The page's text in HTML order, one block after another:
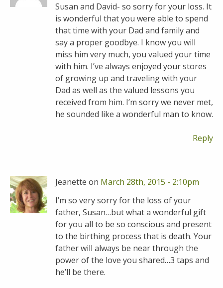
Susan and David- so sorry for your loss. It
is wonderful that you were able to spend
that time with your Dad and family and
say a proper goodbye. I know you will
miss him very much, you valued your time
with him. I’ve always enjoyed your stores
of growing up and traveling with your
Dad as well as the valued lessons you
received from him. I’m sorry we never met,
he sounded like a wonderful man to know.
Reply
Jeanette on March 28th, 2015 - 2:10pm
I’m so very sorry for the loss of your
father, Susan…but what a wonderful gift
for you all to be so conscious and present
to the birthing process that is death. Your
father will always be near through the
power of the love you shared…3 taps and
he’ll be there.